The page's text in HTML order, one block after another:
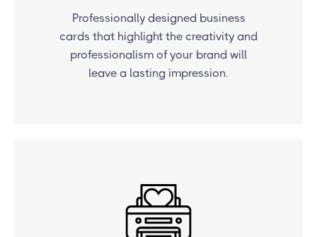
Professionally designed business
cards that highlight the creativity and
professionalism of your brand will
leave a lasting impression.